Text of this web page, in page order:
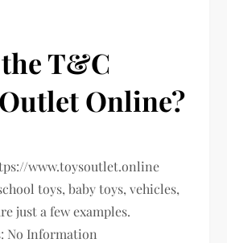
T&C
Online?
www.toysoutlet.online
toys, baby toys, vehicles,
just a few examples.
No Information